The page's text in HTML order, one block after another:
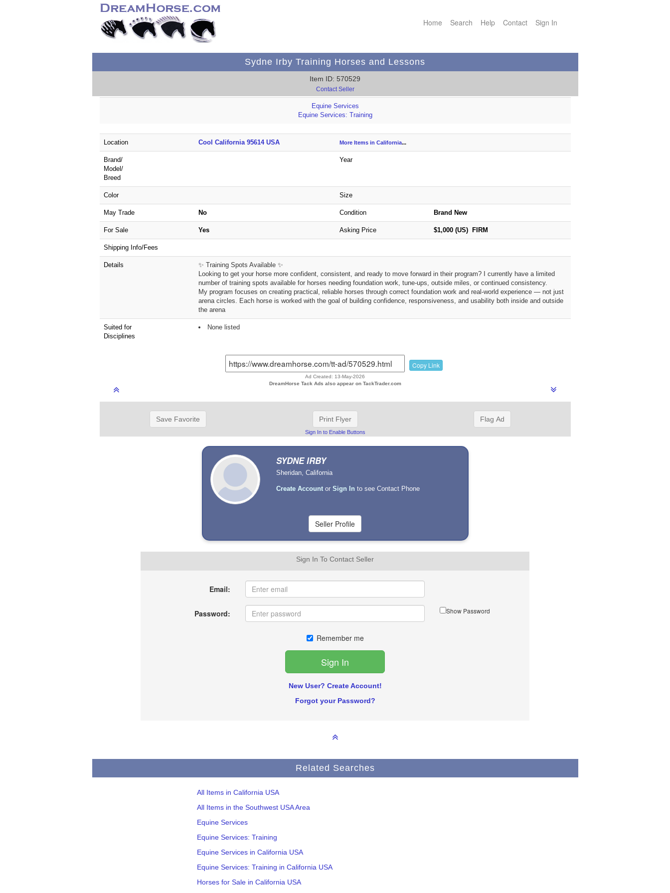
Home Search Help Contact Sign In
Sydne Irby Training Horses and Lessons
Item ID: 570529
Contact Seller
Equine Services
Equine Services: Training
Location Cool California 95614 USA More Items in California...
Brand/
Model/
Breed
Year
Color Size
May Trade No Condition Brand New
For Sale Yes Asking Price $1,000 (US) FIRM
Shipping Info/Fees
Details
✨ Training Spots Available ✨
Looking to get your horse more confident, consistent, and ready to move forward in their program? I currently have a limited
number of training spots available for horses needing foundation work, tune-ups, outside miles, or continued consistency.
My program focuses on creating practical, reliable horses through correct foundation work and real-world experience — not just
arena circles. Each horse is worked with the goal of building confidence, responsiveness, and usability both inside and outside
the arena
Suited for
Disciplines
None listed
Copy Link
Ad Created: 13-May-2026
DreamHorse Tack Ads also appear on TackTrader.com
Save Favorite Print Flyer
Sign In to Enable Buttons
Flag Ad
SYDNE IRBY
Sheridan, California
Create Account orSign In to see Contact Phone
Sign In To Contact Seller
Email:
Password: Show Password
Remember me
New User? Create Account!
Forgot your Password?
Related Searches
All Items in California USA
All Items in the Southwest USA Area
Equine Services
Equine Services: Training
Equine Services in California USA
Equine Services: Training in California USA
Horses for Sale in California USA